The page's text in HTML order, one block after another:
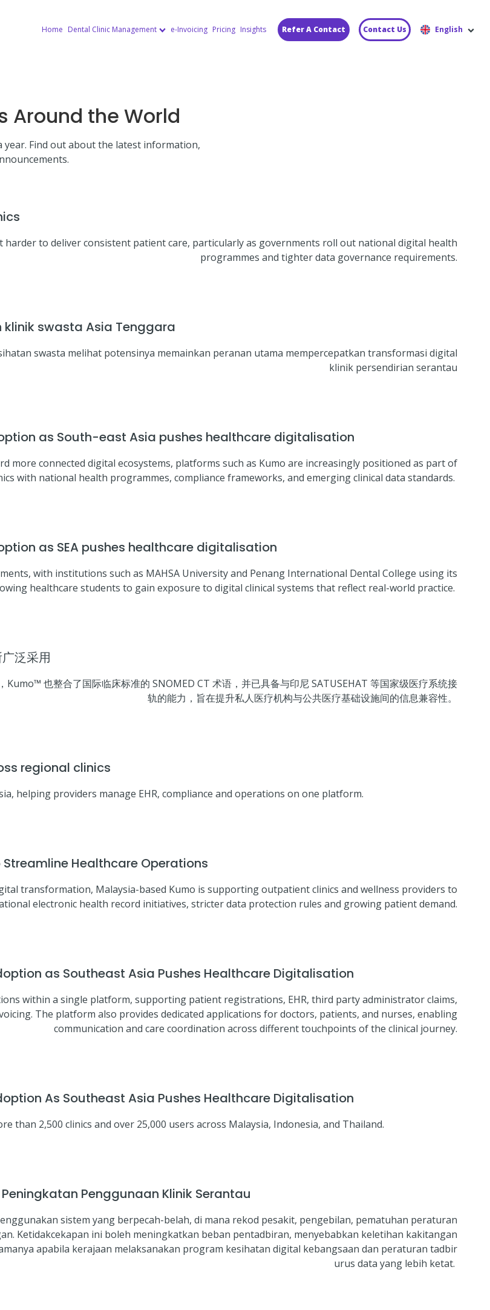
Home Dental Clinic Management e-Invoicing Pricing Insights Refer A Contact Contact Us English
Around the World
year. Find out about the latest information,
to deliver consistent patient care, particularly as governments roll out national digital health
programmes and tighter data governance requirements.
swasta Asia Tenggara
swasta melihat potensinya memainkan peranan utama mempercepatkan transformasi digital
klinik persendirian serantau
as South-east Asia pushes healthcare digitalisation
more connected digital ecosystems, platforms such as Kumo are increasingly positioned as part of
with national health programmes, compliance frameworks, and emerging clinical data standards.
as SEA pushes healthcare digitalisation
with institutions such as MAHSA University and Penang International Dental College using its
healthcare students to gain exposure to digital clinical systems that reflect real-world practice.
泛采用
也整合了国际临床标准的 SNOMED CT 术语，并已具备与印尼 SATUSEHAT 等国家级医疗系统接
轨的能力，旨在提升私人医疗机构与公共医疗基础设施间的信息兼容性。
regional clinics
helping providers manage EHR, compliance and operations on one platform.
Healthcare Operations
transformation, Malaysia-based Kumo is supporting outpatient clinics and wellness providers to
electronic health record initiatives, stricter data protection rules and growing patient demand.
as Southeast Asia Pushes Healthcare Digitalisation
within a single platform, supporting patient registrations, EHR, third party administrator claims,
The platform also provides dedicated applications for doctors, patients, and nurses, enabling
communication and care coordination across different touchpoints of the clinical journey.
As Southeast Asia Pushes Healthcare Digitalisation
than 2,500 clinics and over 25,000 users across Malaysia, Indonesia, and Thailand.
Penggunaan Klinik Serantau
sistem yang berpecah-belah, di mana rekod pesakit, pengebilan, pematuhan peraturan
Ketidakcekapan ini boleh meningkatkan beban pentadbiran, menyebabkan keletihan kakitangan
apabila kerajaan melaksanakan program kesihatan digital kebangsaan dan peraturan tadbir
urus data yang lebih ketat.